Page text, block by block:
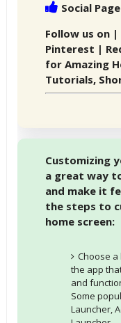
Social
Follow us on
Pinterest |
for Amazing
Tutorials,
Customizing
a great way
and make it
the steps to
home screen:
Choose
the app
and
Some
Launcher,